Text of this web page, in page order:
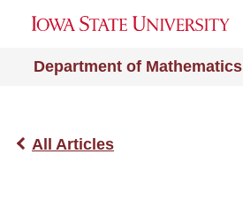
Department of Mathematics
All Articles